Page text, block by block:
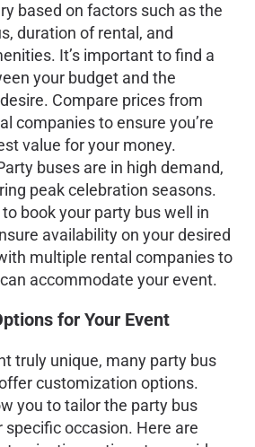
based on factors such as the
duration of rental, and
It’s important to find a
your budget and the
Compare prices from
companies to ensure you’re
value for your money.
buses are in high demand,
peak celebration seasons.
to book your party bus well in
availability on your desired
multiple rental companies to
accommodate your event.
for Your Event
truly unique, many party bus
customization options.
you to tailor the party bus
occasion. Here are